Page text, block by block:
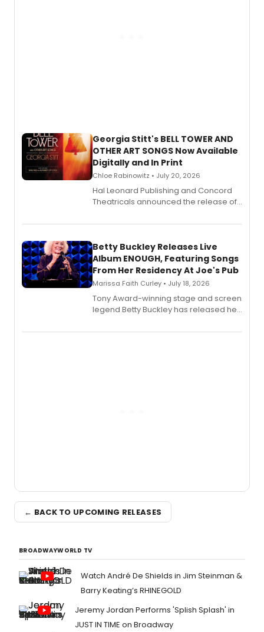
Georgia Stitt's BELL TOWER AND
OTHER ART SONGS Now Available
Digitally and In Print
Chloe Rabinowitz • July 20, 2026
Hal Leonard Publishing and Concord
Theatricals announced the release of
songbook featuring 35 works by
digital and print editions.
Betty Buckley Releases Live
Album ENOUGH, Featuring Songs
From Her Residency At Joe's Pub
Marissa Faith Curley • July 18, 2026
Tony Award-winning stage and screen
legend Betty Buckley has released her
Records.
← BACK TO UPCOMING RELEASES
BROADWAYWORLD TV
Watch André De Shields in Jim Steinman &
Barry Keating’s RHINEGOLD
Jeremy Jordan Performs 'Splish Splash' in
JUST IN TIME on Broadway